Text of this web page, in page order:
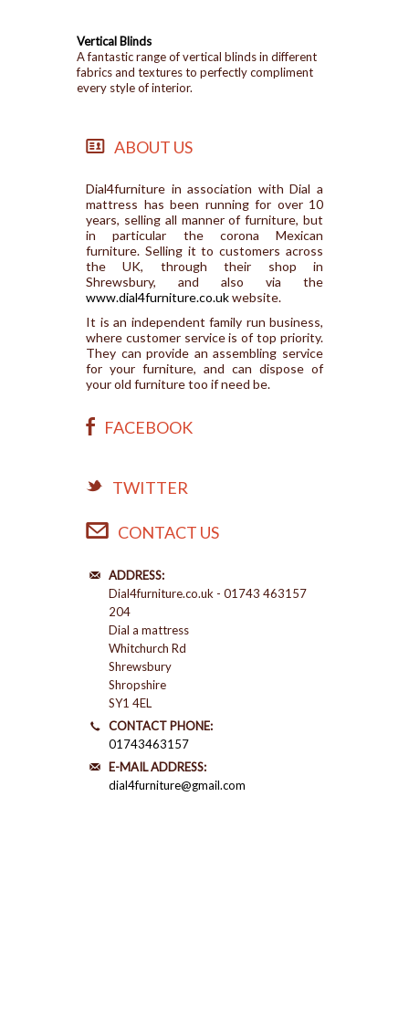
Vertical Blinds
A fantastic range of vertical blinds in different
fabrics and textures to perfectly compliment
every style of interior.
ABOUT US
Dial4furniture in association with Dial a
mattress has been running for over 10
years, selling all manner of furniture, but
in particular the corona Mexican
furniture. Selling it to customers across
the UK, through their shop in
Shrewsbury, and also via the
www.dial4furniture.co.ukwebsite.
It is an independent family run business,
where customer service is of top priority.
They can provide an assembling service
for your furniture, and can dispose of
your old furniture too if need be.
FACEBOOK
TWITTER
CONTACT US
ADDRESS:
Dial4furniture.co.uk - 01743 463157
204
Dial a mattress
Whitchurch Rd
Shrewsbury
Shropshire
SY1 4EL
CONTACT PHONE:
01743463157
E-MAIL ADDRESS:
dial4furniture@gmail.com